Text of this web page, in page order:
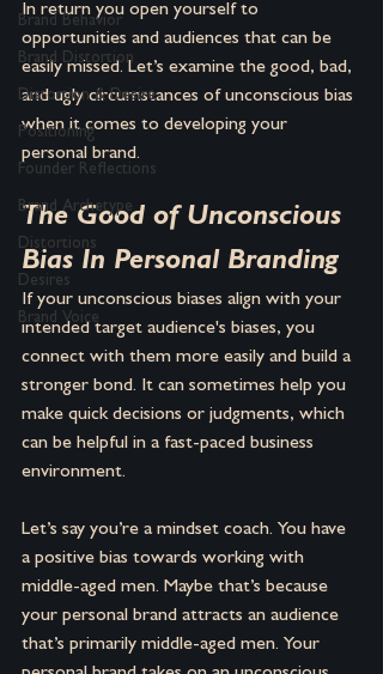
Brand Behavior
Brand Distortion
Distortion & Desire
Positioning
Founder Reflections
Brand Archetype
Distortions
Desires
Brand Voice
In return you open yourself to
opportunities and audiences that can be
easily missed. Let’s examine the good, bad,
and ugly circumstances of unconscious bias
when it comes to developing your
personal brand.
The Good of Unconscious
Bias In Personal Branding
If your unconscious biases align with your
intended target audience's biases, you
connect with them more easily and build a
stronger bond. It can sometimes help you
make quick decisions or judgments, which
can be helpful in a fast-paced business
environment.
Let’s say you’re a mindset coach. You have
a positive bias towards working with
middle-aged men. Maybe that’s because
your personal brand attracts an audience
that’s primarily middle-aged men. Your